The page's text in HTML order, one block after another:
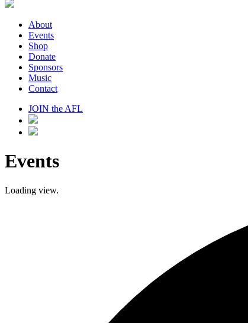
About
Events
Shop
Donate
Sponsors
Music
Contact
JOIN the AFL
Events
Loading view.